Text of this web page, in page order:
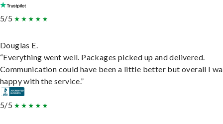
5/5
Douglas E.
“Everything went well. Packages picked up and delivered.
Communication could have been a little better but overall I
happy with the service.”
5/5